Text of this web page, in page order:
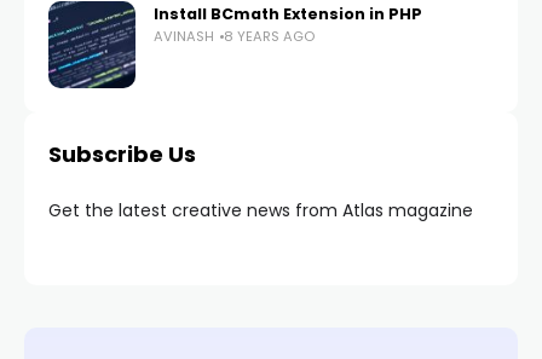
Install BCmath Extension in PHP
AVINASH 8 YEARS AGO
Subscribe Us
Get the latest creative news from Atlas magazine